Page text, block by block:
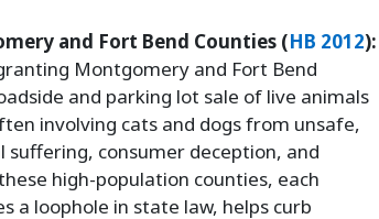
and Fort Bend Counties (HB 2012):
Montgomery and Fort Bend
and parking lot sale of live animals
involving cats and dogs from unsafe,
consumer deception, and
high-population counties, each
a loophole in state law, helps curb